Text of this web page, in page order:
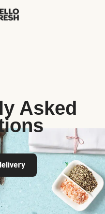
Asked